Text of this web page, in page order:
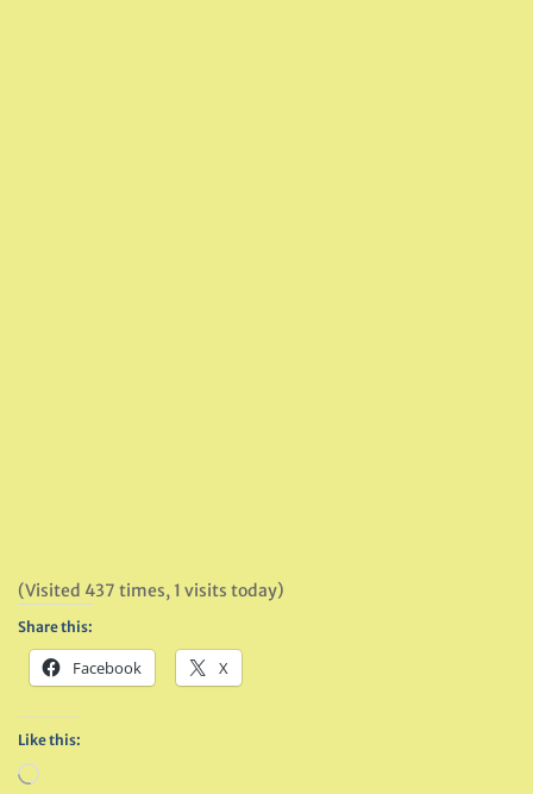
(Visited 437 times, 1 visits today)
Share this:
Facebook X
Like this:
Loading…